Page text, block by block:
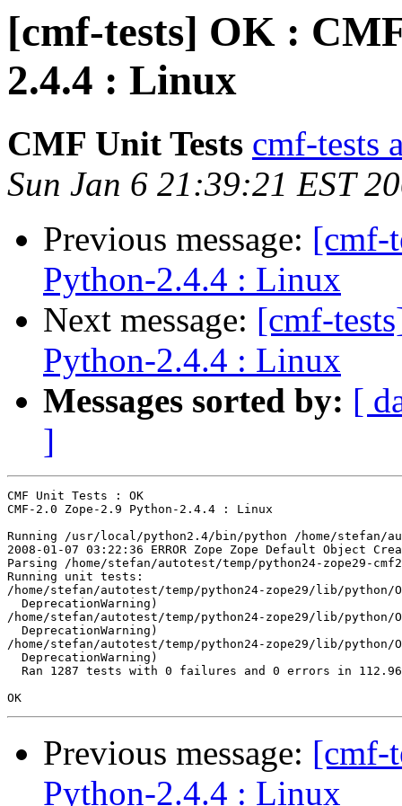
[cmf-tests] OK :
2.4.4 : Linux
CMF Unit Tests cmf-tests
Sun Jan 6 21:39:21 EST
Previous message: [cmf-
Python-2.4.4 : Linux
Next message: [cmf-
Python-2.4.4 : Linux
Messages sorted by: [
]
CMF Unit Tests : OK
CMF-2.0 Zope-2.9 Python-2.4.4 : Linux
Running /usr/local/python2.4/bin/python /home/
2008-01-07 03:22:36 ERROR Zope Zope Default
Parsing /home/stefan/autotest/temp/python24-zope29-
Running unit tests:
/home/stefan/autotest/temp/python24-zope29/lib/python/
  DeprecationWarning)
/home/stefan/autotest/temp/python24-zope29/lib/python/
  DeprecationWarning)
/home/stefan/autotest/temp/python24-zope29/lib/python/
  DeprecationWarning)
Ran 1287 tests with 0 failures and 0 errors in
Previous message: [cmf-
Python-2.4.4 : Linux